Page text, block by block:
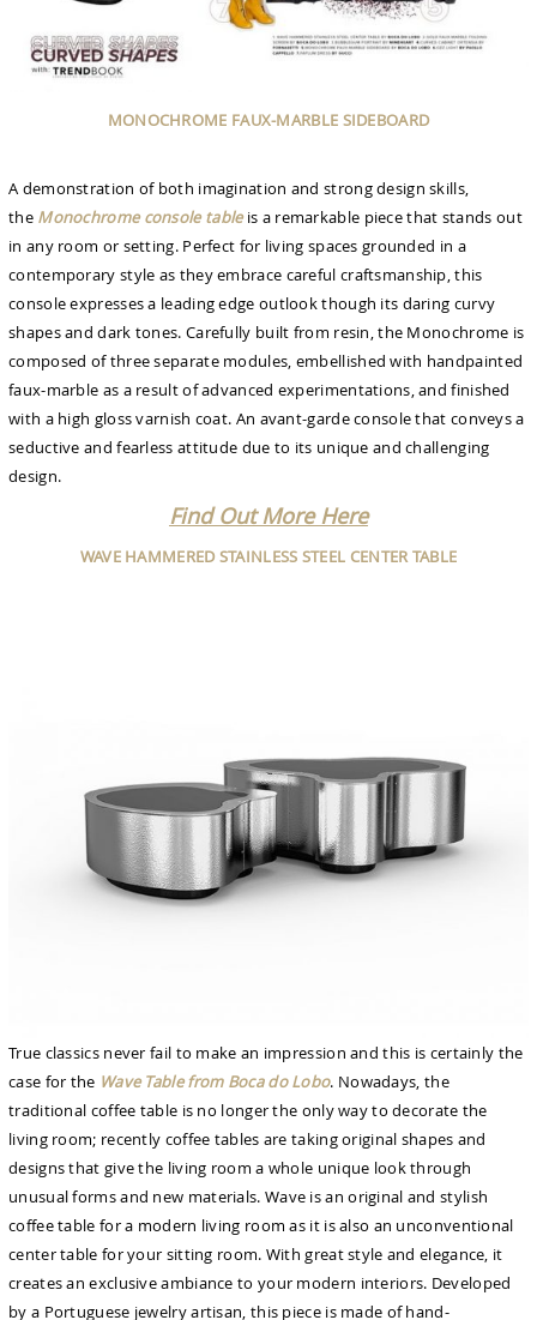
MONOCHROME FAUX-MARBLE SIDEBOARD
A demonstration of both imagination and strong design skills,
the Monochrome console tableis a remarkable piece that stands out
in any room or setting. Perfect for living spaces grounded in a
contemporary style as they embrace careful craftsmanship, this
console expresses a leading edge outlook though its daring curvy
shapes and dark tones. Carefully built from resin, the Monochrome is
composed of three separate modules, embellished with handpainted
faux-marble as a result of advanced experimentations, and finished
with a high gloss varnish coat. An avant-garde console that conveys a
seductive and fearless attitude due to its unique and challenging
design.
Find Out More Here
WAVE HAMMERED STAINLESS STEEL CENTER TABLE
True classics never fail to make an impression and this is certainly the
case for the Wave Table from Boca do Lobo. Nowadays, the
traditional coffee table is no longer the only way to decorate the
living room; recently coffee tables are taking original shapes and
designs that give the living room a whole unique look through
unusual forms and new materials. Wave is an original and stylish
coffee table for a modern living room as it is also an unconventional
center table for your sitting room. With great style and elegance, it
creates an exclusive ambiance to your modern interiors. Developed
by a Portuguese jewelry artisan, this piece is made of hand-